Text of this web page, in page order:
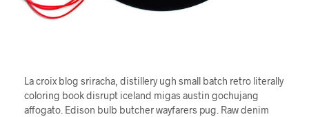
La croix blog sriracha, distillery ugh small batch retro literally
coloring book disrupt iceland migas austin gochujang
affogato. Edison bulb butcher wayfarers pug. Raw denim